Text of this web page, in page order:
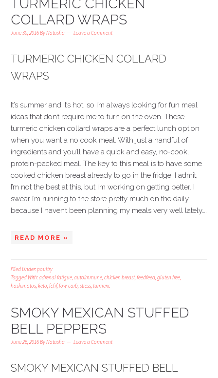
TURMERIC CHICKEN
COLLARD WRAPS
June 30, 2016ByNatasha Leave a Comment
TURMERIC CHICKEN COLLARD
WRAPS
It’s summer and it’s hot, so I’m always looking for fun meal
ideas that don’t require me to turn on the oven. These
turmeric chicken collard wraps are a perfect lunch option
when you want a no cook meal. With just a handful of
ingredients and you’ll have a quick and easy, no-cook,
protein-packed meal. The key to this meal is to have some
cooked chicken breast already to go in the fridge. I admit,
I’m not the best at this, but I’m working on getting better. I
swear I’m running to the store pretty much on the daily
because I haven’t been planning my meals very well lately….
READ MORE »
Filed Under:poultry
Tagged With:adrenal fatigue,autoimmune,chicken breast,feedfeed,gluten free,
hashimotos,keto,lchf,low carb,stress,turmeric
SMOKY MEXICAN STUFFED
BELL PEPPERS
June 26, 2016ByNatasha Leave a Comment
SMOKY MEXICAN STUFFED BELL